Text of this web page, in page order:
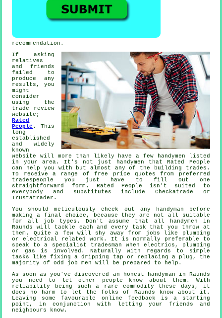
recommendation .
If asking
relatives
and friends
failed to
produce any
results, you
might
consider
using the
trade review
website;
Rated
People . This
long
established
and widely
known
website will more than likely have a few
handymen listed
in your area. It's not just handymen that
Rated People
can help you with but almost any of the building trades.
To receive a range of free price quotes from preferred
tradespeople you just have to fill out one
straightforward form . Rated People isn't suited to
everybody and substitutes include Checkatrade or
Trustatrader.
You should meticulously check out any
handyman before
making a final choice, because they are not all suitable
for all job types. Don't assume that all
handymen in
Raunds
will tackle each and every task that you throw at
them. Quite a few will shy away from jobs like plumbing
or electrical relatedwork . It is normally preferable to
speak to a
specialist tradesman when electrics, plumbing
or gas is involved. Naturally with regards to simple
tasks like fixing a dripping tap or replacing a plug, the
majority of odd job men will be prepared to help.
As soon as you've discovered an honest handyman in
Raunds
you need to let other people know about them. With
reliability being such a rare commodity these days, it
does no harm to let the folks of Raunds know about it.
Leaving some favourable online feedback is a starting
point, in conjunction with letting your friends and
neighbours know.